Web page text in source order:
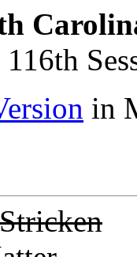
116th
in